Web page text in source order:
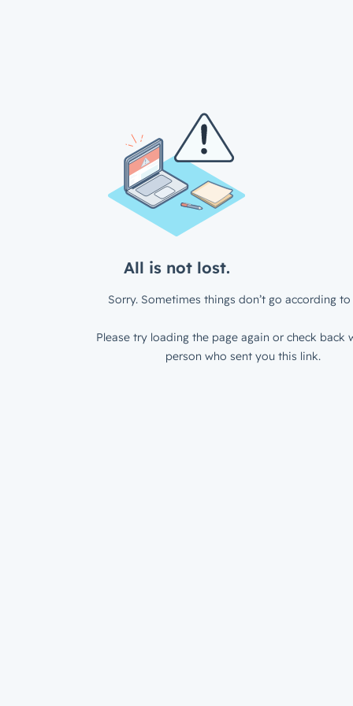
All is not lost.
Sorry. Sometimes things don’t go according to
Please try loading the page again or check back
person who sent you this link.